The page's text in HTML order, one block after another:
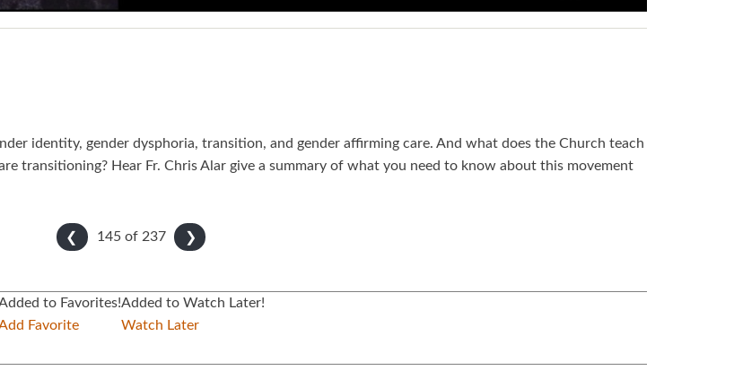
identity, gender dysphoria, transition, and gender affirming care. And what does the Church teach
transitioning? Hear Fr. Chris Alar give a summary of what you need to know about this movement
❮ ❯
145 of 237
to Favorites!
Favorite
Added to Watch Later!
Watch Later